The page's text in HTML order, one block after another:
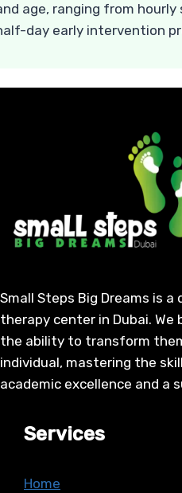
age, ranging from
day early intervention
Small Steps Big Dreams is
therapy center in Dubai.
the ability to transform
individual, mastering the
academic excellence and a
Services
Home